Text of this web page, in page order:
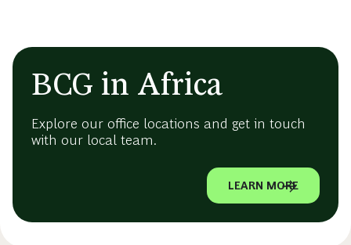
BCG in Africa
Explore our office locations and get in touch
with our local team.
LEARN MORE